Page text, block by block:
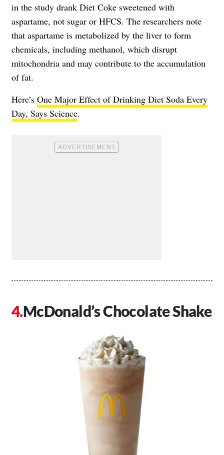
in the study drank Diet Coke sweetened with
aspartame, not sugar or HFCS. The researchers note
that aspartame is metabolized by the liver to form
chemicals, including methanol, which disrupt
mitochondria and may contribute to the accumulation
of fat.
Here’s One Major Effect of Drinking Diet Soda Every
Day, Says Science.
McDonald’s Chocolate Shake